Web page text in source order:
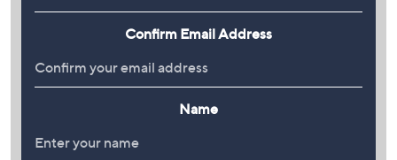
Confirm Email Address
Name